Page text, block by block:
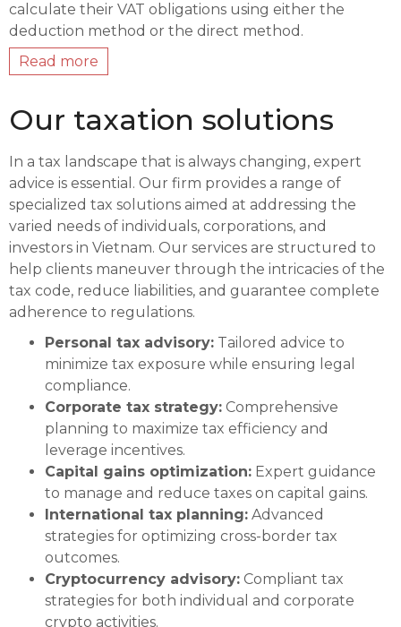
calculate their VAT obligations using either the
deduction method or the direct method.
Read more
Our taxation solutions
In a tax landscape that is always changing, expert
advice is essential. Our firm provides a range of
specialized tax solutions aimed at addressing the
varied needs of individuals, corporations, and
investors in Vietnam. Our services are structured to
help clients maneuver through the intricacies of the
tax code, reduce liabilities, and guarantee complete
adherence to regulations.
Personal tax advisory: Tailored advice to
minimize tax exposure while ensuring legal
compliance.
Corporate tax strategy: Comprehensive
planning to maximize tax efficiency and
leverage incentives.
Capital gains optimization: Expert guidance
to manage and reduce taxes on capital gains.
International tax planning: Advanced
strategies for optimizing cross-border tax
outcomes.
Cryptocurrency advisory: Compliant tax
strategies for both individual and corporate
crypto activities.